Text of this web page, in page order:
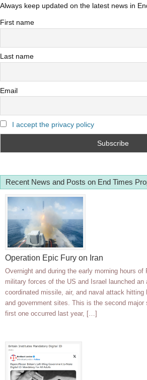
Always keep updated on the latest news in
First name
Last name
Email
I accept the privacy policy
Recent News and Posts on End Times
Operation Epic Fury on Iran
Overnight and during the early morning hours of
military forces of the US and Israel launched an
coordinated missile, air, and naval attack hitting
and government sites. This is the second major
first one occurred last year, […]